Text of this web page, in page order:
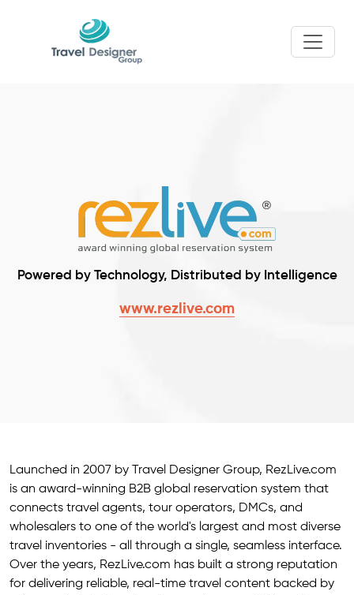
Powered by Technology, Distributed by Intelligence
www.rezlive.com
Launched in 2007 by Travel Designer Group, RezLive.com
is an award-winning B2B global reservation system that
connects travel agents, tour operators, DMCs, and
wholesalers to one of the world's largest and most diverse
travel inventories - all through a single, seamless interface.
Over the years, RezLive.com has built a strong reputation
for delivering reliable, real-time travel content backed by